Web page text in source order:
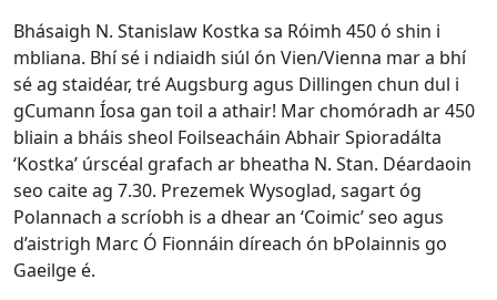
Bhásaigh N. Stanislaw Kostka sa Róimh 450 ó shin i
mbliana. Bhí sé i ndiaidh siúl ón Vien/Vienna mar a bhí
sé ag staidéar, tré Augsburg agus Dillingen chun dul i
gCumann Íosa gan toil a athair! Mar chomóradh ar 450
bliain a bháis sheol Foilseacháin Abhair Spioradálta
‘Kostka’ úrscéal grafach ar bheatha N. Stan. Déardaoin
seo caite ag 7.30. Prezemek Wysoglad, sagart óg
Polannach a scríobh is a dhear an ‘Coimic’ seo agus
d’aistrigh Marc Ó Fionnáin díreach ón bPolainnis go
Gaeilge é.